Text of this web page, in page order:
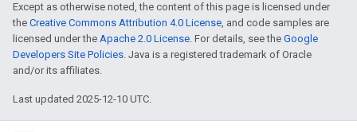
Except as otherwise noted, the content of this page is licensed under
the Creative Commons Attribution 4.0 License, and code samples are
licensed under the Apache 2.0 License. For details, see the Google
Developers Site Policies. Java is a registered trademark of Oracle
and/or its affiliates.
Last updated 2025-12-10 UTC.